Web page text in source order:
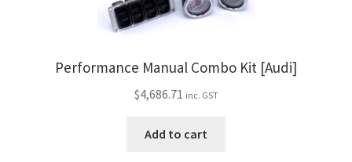
Performance Manual Combo Kit [Audi]
$4,686.71 inc. GST
Add to cart